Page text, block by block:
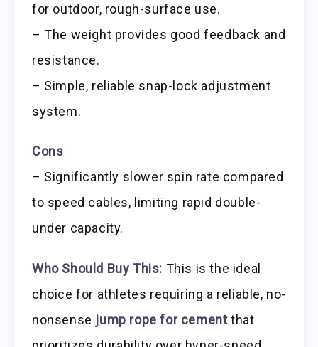
for outdoor, rough-surface use.
– The weight provides good feedback and
resistance.
– Simple, reliable snap-lock adjustment
system.
Cons
– Significantly slower spin rate compared
to speed cables, limiting rapid double-
under capacity.
Who Should Buy This: This is the ideal
choice for athletes requiring a reliable, no-
nonsense jump rope for cementthat